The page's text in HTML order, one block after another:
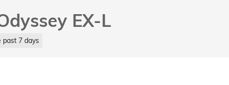
EX-L
past 7 days